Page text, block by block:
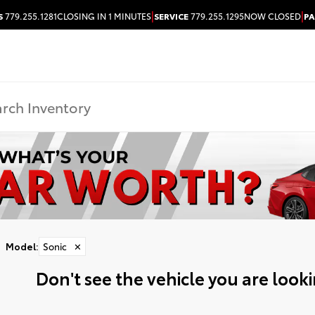
779.255.1281CLOSING IN 1 MINUTES|SERVICE779.255.1295NOW CLOSED|
Model: Sonic ✕
Don't see the vehicle you are